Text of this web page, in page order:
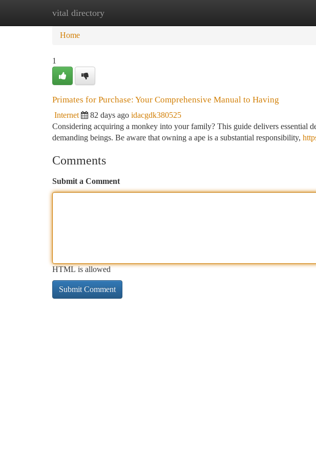
vital directory
Home New Site Listings
Home
1
Primates for Purchase: Your Comprehensive Manual to Having
Internet 82 days ago idacgdk380525
Considering acquiring a monkey into your family? This guide delivers essential
demanding beings. Be aware that owning a ape is a substantial responsibility,
Comments
Submit a Comment
HTML is allowed